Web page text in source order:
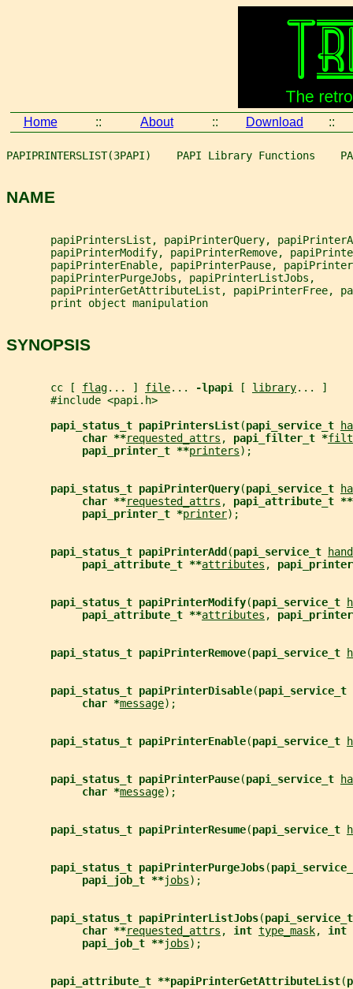
Home :: About :: Download ::
PAPIPRINTERSLIST(3PAPI)    PAPI Library Functions
NAME
papiPrintersList, papiPrinterQuery,
papiPrinterModify, papiPrinterRemove,
papiPrinterEnable, papiPrinterPause,
       papiPrinterPurgeJobs, papiPrinterListJobs,
papiPrinterGetAttributeList, papiPrinterFree,
       print object manipulation
SYNOPSIS
       cc [
flag... ] file... -lpapi [ library... ]
       #include <papi.h>
papi_status_t papiPrintersList(papi_service_t
char **requested_attrs , papi_filter_t *
papi_printer_t **printers);
papi_status_t papiPrinterQuery(papi_service_t
char **requested_attrs , papi_attribute_t **
papi_printer_t *printer);
papi_status_t papiPrinterAdd (papi_service_t
papi_attribute_t **attributes ,
papi_status_t papiPrinterModify(papi_service_t
papi_attribute_t **attributes ,
papi_status_t papiPrinterRemove(papi_service_t
papi_status_t papiPrinterDisable(papi_service_t
char *message);
papi_status_t papiPrinterEnable(papi_service_t
papi_status_t papiPrinterPause(papi_service_t
char *message);
papi_status_t papiPrinterResume(papi_service_t
papi_status_t papiPrinterPurgeJobs(
papi_job_t **jobs);
papi_status_t papiPrinterListJobs(
char **requested_attrs , int type_mask, int
papi_job_t **jobs);
papi_attribute_t **papiPrinterGetAttributeList(